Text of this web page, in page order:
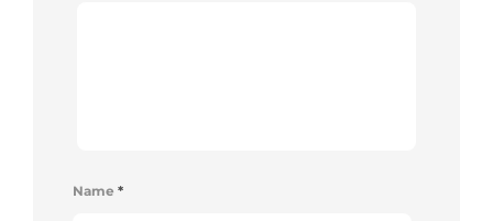
Name *